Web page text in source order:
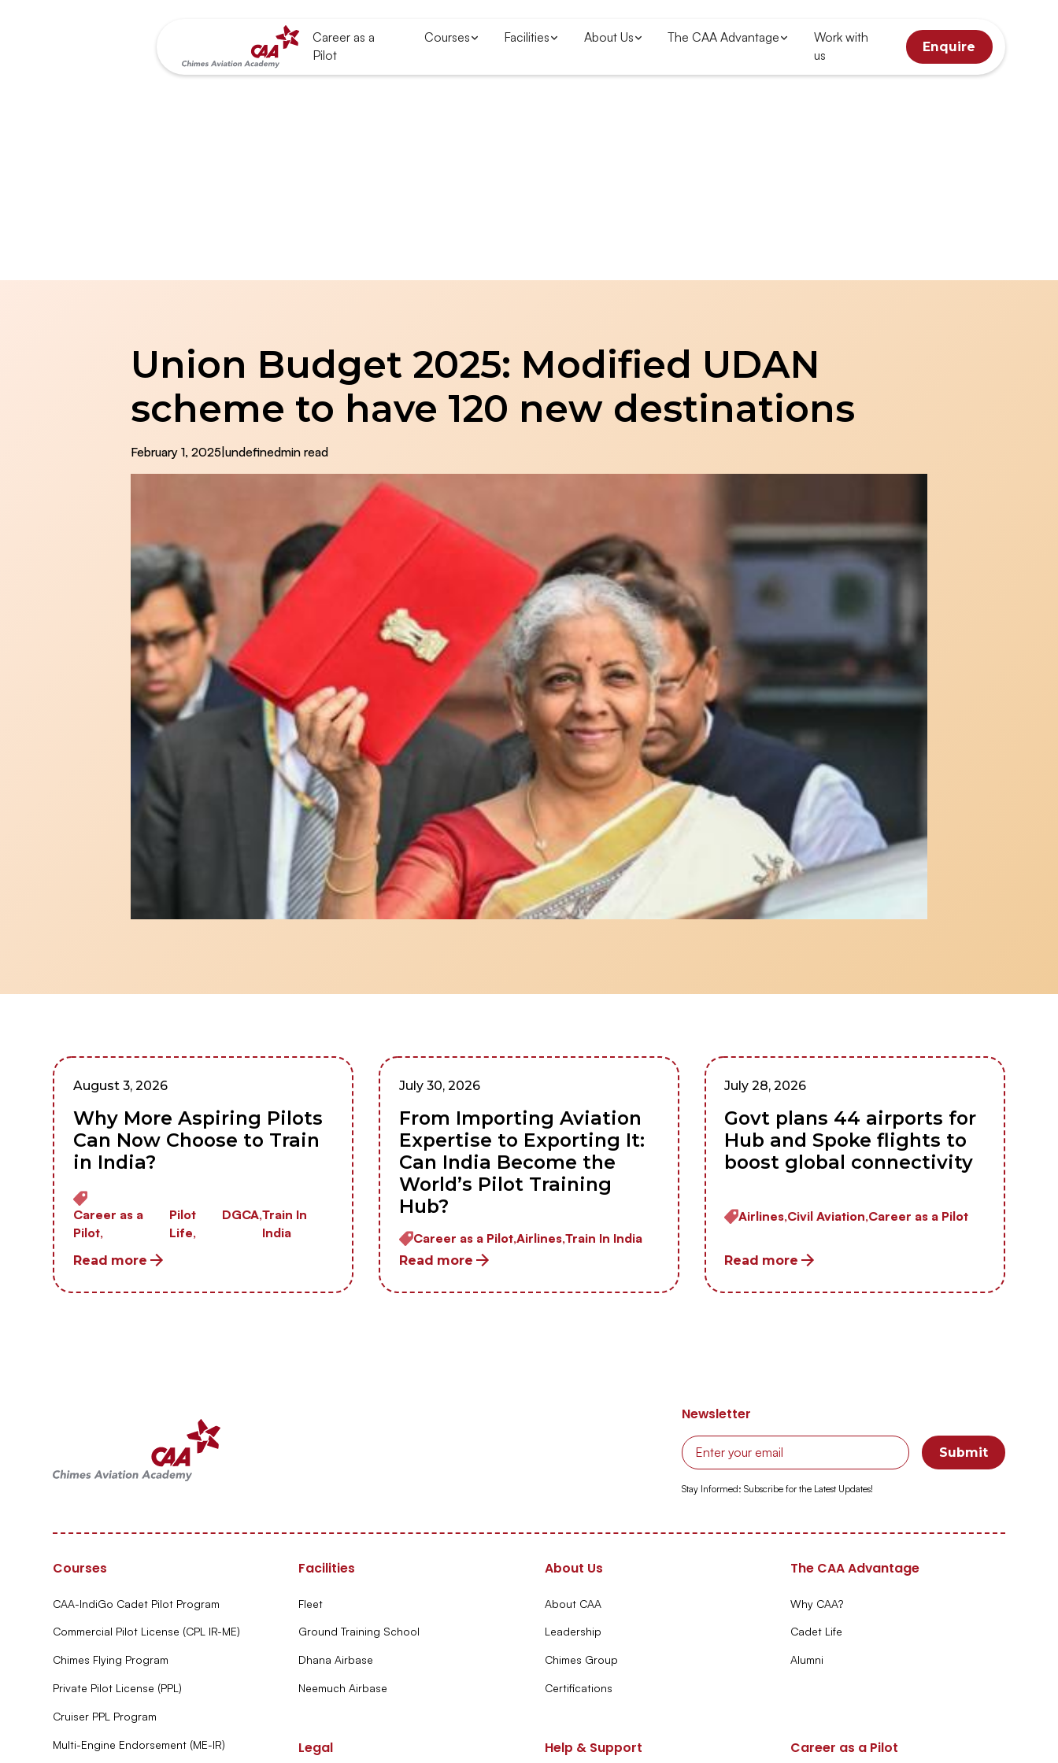
Career as a
Pilot
Courses Facilities About Us The CAA Advantage
Work with
us
Enquire
Union Budget 2025: Modified UDAN
scheme to have 120 new destinations
February 1, 2025|undefinedmin read
August 3, 2026
Why More Aspiring Pilots
Can Now Choose to Train
in India?
Career as a
Pilot,
Pilot
Life,
DGCA,Train In
India
Read more
July 30, 2026
From Importing Aviation
Expertise to Exporting It:
Can India Become the
World’s Pilot Training
Hub?
Career as a Pilot,Airlines,Train In India
Read more
July 28, 2026
Govt plans 44 airports for
Hub and Spoke flights to
boost global connectivity
Airlines,Civil Aviation,Career as a Pilot
Read more
Newsletter
Stay Informed: Subscribe for the Latest Updates!
Courses
CAA-IndiGo Cadet Pilot Program
Commercial Pilot License (CPL IR-ME)
Chimes Flying Program
Private Pilot License (PPL)
Cruiser PPL Program
Multi-Engine Endorsement (ME-IR)
Facilities
Fleet
Ground Training School
Dhana Airbase
Neemuch Airbase
About Us
About CAA
Leadership
Chimes Group
Certifications
The CAA Advantage
Why CAA?
Cadet Life
Alumni
Legal Help & Support Career as a Pilot